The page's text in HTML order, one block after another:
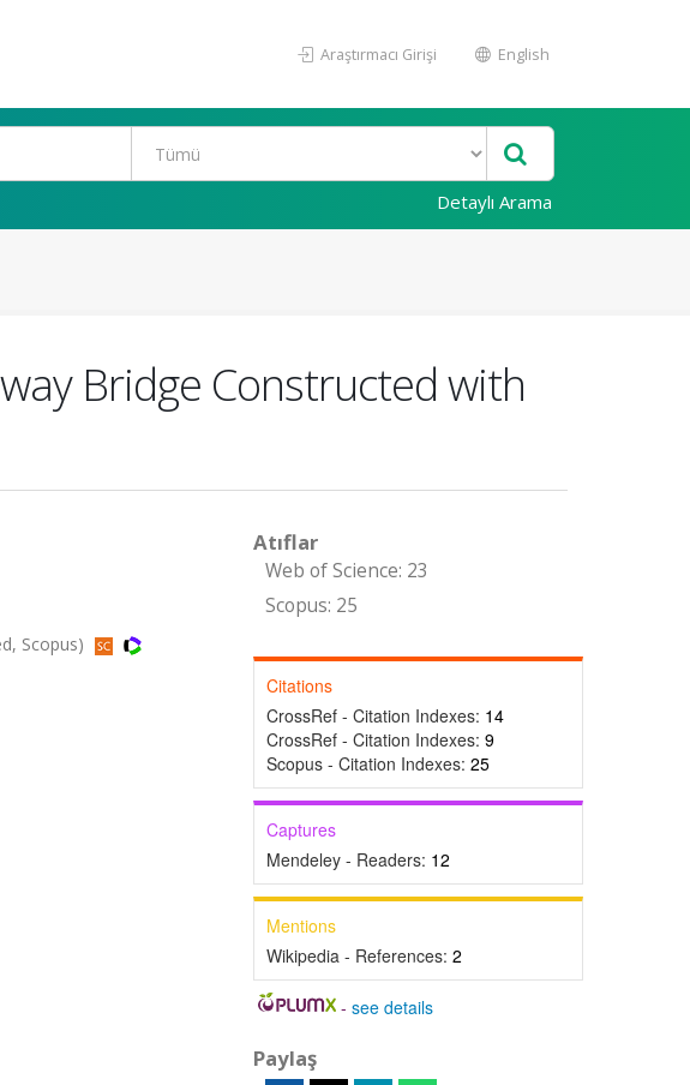
Araştırmacı Girişi English
Detaylı Arama
Bridge Constructed with
Scopus)
Atıflar
Web of Science: 23
Scopus: 25
Citations
CrossRef - Citation Indexes: 14
CrossRef - Citation Indexes: 9
Scopus - Citation Indexes: 25
Captures
Mendeley - Readers: 12
Mentions
Wikipedia - References: 2
-see details
Paylaş